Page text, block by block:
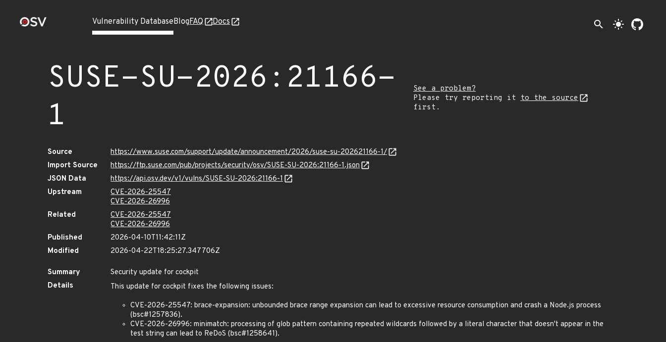
Vulnerability DatabaseBlogFAQ Docs search light_mode
SUSE-SU-2026:21166-
1
See a problem?
Please try reporting it
to the source
first.
Source
https://www.suse.com/support/update/announcement/2026/suse-su-202621166-1/
Import Source
https://ftp.suse.com/pub/projects/security/osv/SUSE-SU-2026:21166-1.json
JSON Data
https://api.osv.dev/v1/vulns/SUSE-SU-2026:21166-1
Upstream
CVE-2026-25547
CVE-2026-26996
Related
CVE-2026-25547
CVE-2026-26996
Published
2026-04-10T11:42:11Z
Modified
2026-04-22T18:25:27.347706Z
Summary
Security update for cockpit
Details
This update for cockpit fixes the following issues:
CVE-2026-25547: brace-expansion: unbounded brace range expansion can lead to excessive resource consumption and crash a Node.js process
(bsc#1257836).
CVE-2026-26996: minimatch: processing of glob pattern containing repeated wildcards followed by a literal character that doesn't appear in the
test string can lead to ReDoS (bsc#1258641).